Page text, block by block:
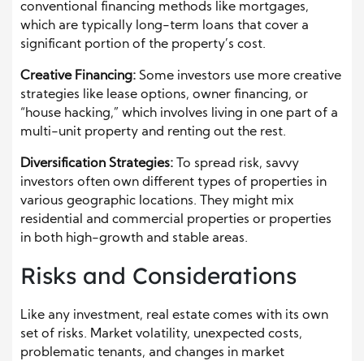
conventional financing methods like mortgages,
which are typically long-term loans that cover a
significant portion of the property’s cost.
Creative Financing: Some investors use more creative
strategies like lease options, owner financing, or
“house hacking,” which involves living in one part of a
multi-unit property and renting out the rest.
Diversification Strategies: To spread risk, savvy
investors often own different types of properties in
various geographic locations. They might mix
residential and commercial properties or properties
in both high-growth and stable areas.
Risks and Considerations
Like any investment, real estate comes with its own
set of risks. Market volatility, unexpected costs,
problematic tenants, and changes in market